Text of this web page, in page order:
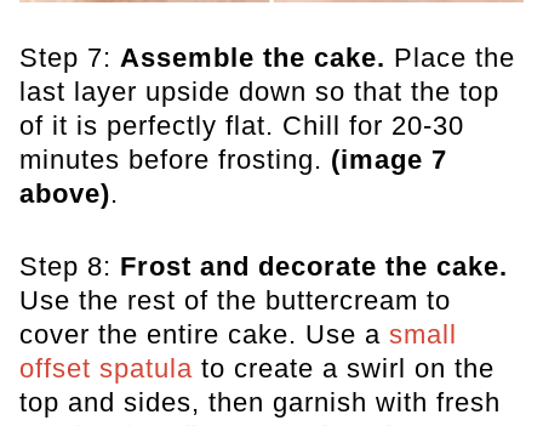
Step 7: Assemble the cake. Place the
last layer upside down so that the top
of it is perfectly flat. Chill for 20-30
minutes before frosting. (image 7
above).
Step 8: Frost and decorate the cake.
Use the rest of the buttercream to
cover the entire cake. Use a small
offset spatula to create a swirl on the
top and sides, then garnish with fresh